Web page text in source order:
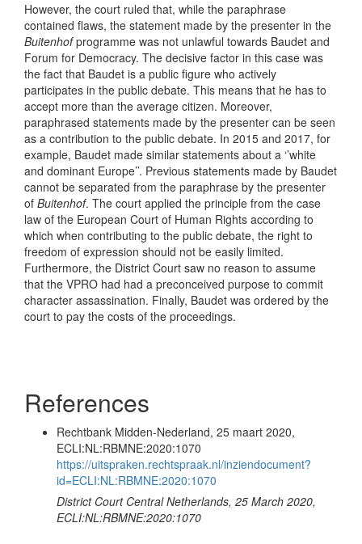
However, the court ruled that, while the paraphrase
contained flaws, the statement made by the presenter in the
Buitenhofprogramme was not unlawful towards Baudet and
Forum for Democracy. The decisive factor in this case was
the fact that Baudet is a public figure who actively
participates in the public debate. This means that he has to
accept more than the average citizen. Moreover,
paraphrased statements made by the presenter can be seen
as a contribution to the public debate. In 2015 and 2017, for
example, Baudet made similar statements about a ‘’white
and dominant Europe’’. Previous statements made by Baudet
cannot be separated from the paraphrase by the presenter
of Buitenhof. The court applied the principle from the case
law of the European Court of Human Rights according to
which when contributing to the public debate, the right to
freedom of expression should not be easily limited.
Furthermore, the District Court saw no reason to assume
that the VPRO had had a preconceived purpose to commit
character assassination. Finally, Baudet was ordered by the
court to pay the costs of the proceedings.
References
Rechtbank Midden-Nederland, 25 maart 2020,
ECLI:NL:RBMNE:2020:1070
https://uitspraken.rechtspraak.nl/inziendocument?
id=ECLI:NL:RBMNE:2020:1070
District Court Central Netherlands, 25 March 2020,
ECLI:NL:RBMNE:2020:1070